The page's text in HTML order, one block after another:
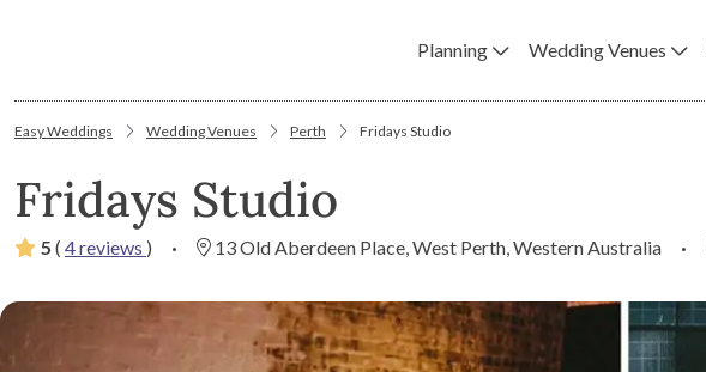
Planning Wedding Venues
Easy Weddings Wedding Venues Perth Fridays Studio
Fridays Studio
5 ( 4 reviews ) · 13 Old Aberdeen Place, West Perth, Western Australia ·